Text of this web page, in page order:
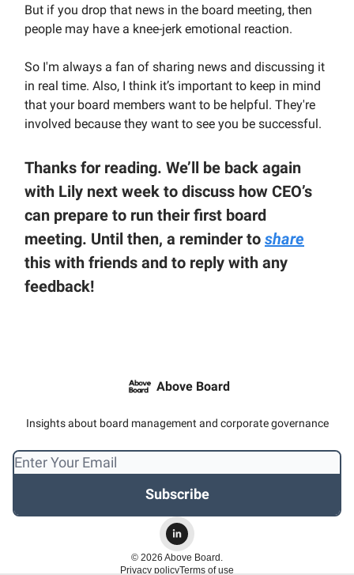
But if you drop that news in the board meeting, then
people may have a knee-jerk emotional reaction.
So I'm always a fan of sharing news and discussing it
in real time. Also, I think it’s important to keep in mind
that your board members want to be helpful. They're
involved because they want to see you be successful.
Thanks for reading. We’ll be back again
with Lily next week to discuss how CEO’s
can prepare to run their first board
meeting. Until then, a reminder to share
this with friends and to reply with any
feedback!
Above Board
Insights about board management and corporate governance
© 2026 Above Board.
Privacy policyTerms of use